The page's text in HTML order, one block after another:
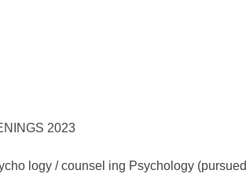
logy / counsel ing Psychology (pursued